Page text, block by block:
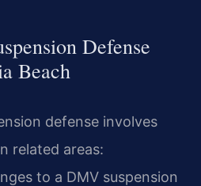
Defense
Beach
defense involves
related areas:
to a DMV suspension